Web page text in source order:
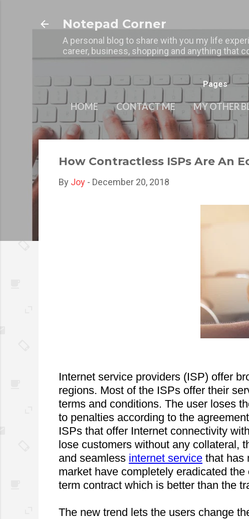
Notepad Corner
A personal blog to share with you my life
career, business, shopping and anything that
Pages
HOME CONTACT ME MY OTHER
How Contractless ISPs Are An
By Joy - December 20, 2018
Internet service providers (ISP) offer
regions. Most of the ISPs offer their
terms and conditions. The user loses
to penalties according to the
ISPs that offer Internet connectivity
lose customers without any collateral,
and seamless internet service that has
market have completely eradicated
term contract which is better than the
The new trend lets the users change